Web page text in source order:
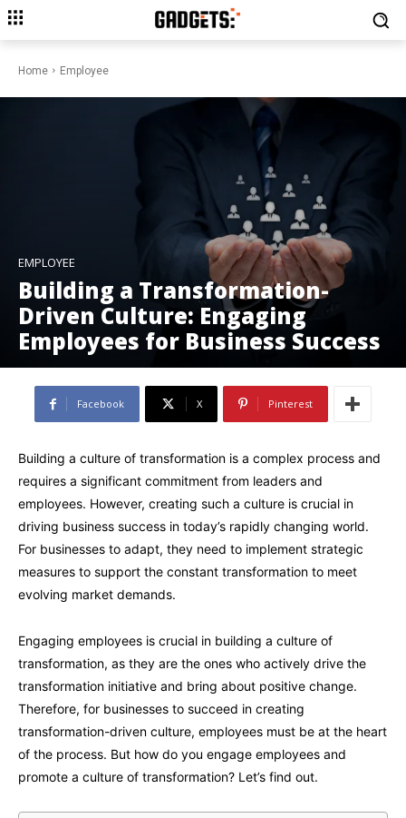
Home Employee
EMPLOYEE
Building a Transformation-
Driven Culture: Engaging
Employees for Business Success
Facebook X Pinterest
Building a culture of transformation is a complex process and
requires a significant commitment from leaders and
employees. However, creating such a culture is crucial in
driving business success in today’s rapidly changing world.
For businesses to adapt, they need to implement strategic
measures to support the constant transformation to meet
evolving market demands.
Engaging employees is crucial in building a culture of
transformation, as they are the ones who actively drive the
transformation initiative and bring about positive change.
Therefore, for businesses to succeed in creating
transformation-driven culture, employees must be at the heart
of the process. But how do you engage employees and
promote a culture of transformation? Let’s find out.